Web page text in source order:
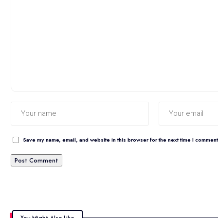
Save my name, email, and website in this browser for the next time I